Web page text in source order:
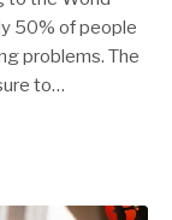
50% of people
problems. The
to…